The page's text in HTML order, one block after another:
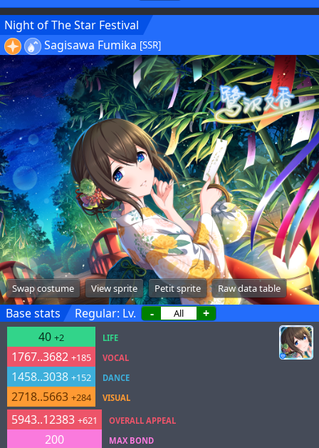
Night of The Star Festival
Sagisawa Fumika [SSR]
Swap costume View sprite Petit sprite Raw data table
Base stats Regular: Lv. -
+
40 +2
1767..3682 +185
1458..3038 +152
2718..5663 +284
LIFE
VOCAL
DANCE
VISUAL
5943..12383 +621
200
OVERALL APPEAL
MAX BOND